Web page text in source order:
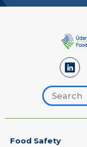
Search
Hint
Food Safety